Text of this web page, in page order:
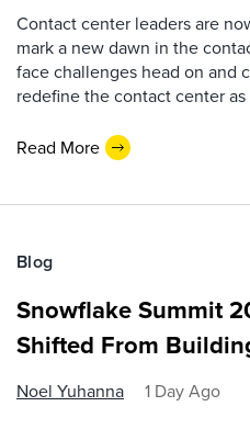
Contact center leaders are
mark a new dawn in the
face challenges head on and
redefine the contact center
Read More
Blog
Snowflake Summit
Shifted From
Noel Yuhanna 1 Day Ago